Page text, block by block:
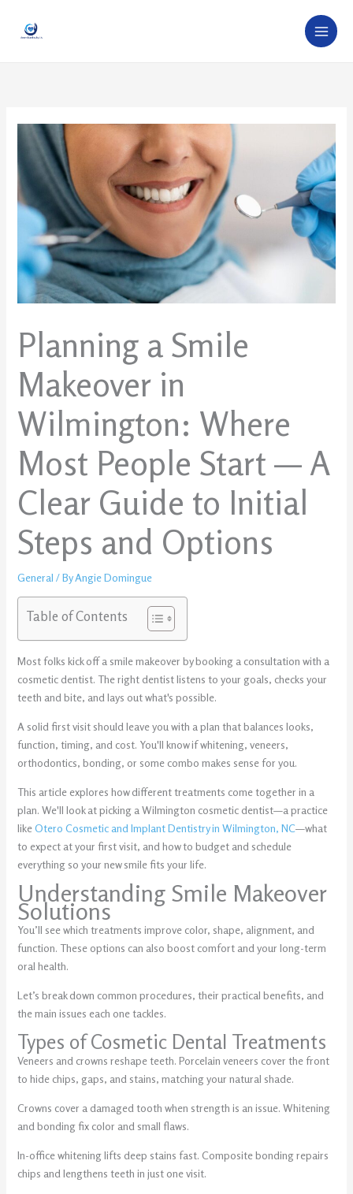
Planning a Smile
Makeover in
Wilmington: Where
Most People Start — A
Clear Guide to Initial
Steps and Options
General / ByAngie Domingue
Table of Contents
Most folks kick off a smile makeover by booking a consultation with a
cosmetic dentist. The right dentist listens to your goals, checks your
teeth and bite, and lays out what's possible.
A solid first visit should leave you with a plan that balances looks,
function, timing, and cost. You'll know if whitening, veneers,
orthodontics, bonding, or some combo makes sense for you.
This article explores how different treatments come together in a
plan. We'll look at picking a Wilmington cosmetic dentist—a practice
like Otero Cosmetic and Implant Dentistry in Wilmington, NC—what
to expect at your first visit, and how to budget and schedule
everything so your new smile fits your life.
Understanding Smile Makeover
Solutions
You’ll see which treatments improve color, shape, alignment, and
function. These options can also boost comfort and your long-term
oral health.
Let’s break down common procedures, their practical benefits, and
the main issues each one tackles.
Types of Cosmetic Dental Treatments
Veneers and crowns reshape teeth. Porcelain veneers cover the front
to hide chips, gaps, and stains, matching your natural shade.
Crowns cover a damaged tooth when strength is an issue. Whitening
and bonding fix color and small flaws.
In-office whitening lifts deep stains fast. Composite bonding repairs
chips and lengthens teeth in just one visit.